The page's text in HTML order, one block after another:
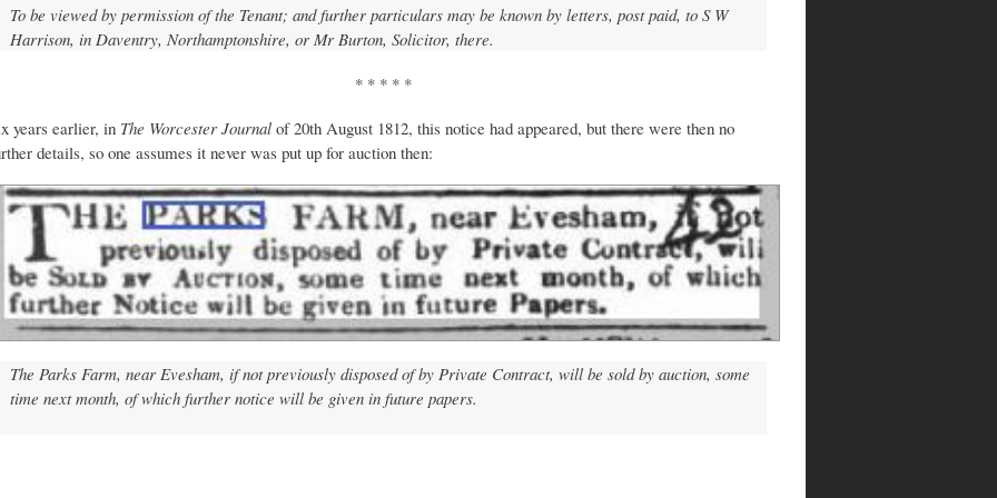
To be viewed by permission of the Tenant; and further particulars may be known by letters, post paid, to S W
Harrison, in Daventry, Northamptonshire, or Mr Burton, Solicitor, there.
* * * * *
years earlier, in The Worcester Journal of 20th August 1812, this notice had appeared, but there were then no
details, so one assumes it never was put up for auction then:
The Parks Farm, near Evesham, if not previously disposed of by Private Contract, will be sold by auction, some
time next month, of which further notice will be given in future papers.